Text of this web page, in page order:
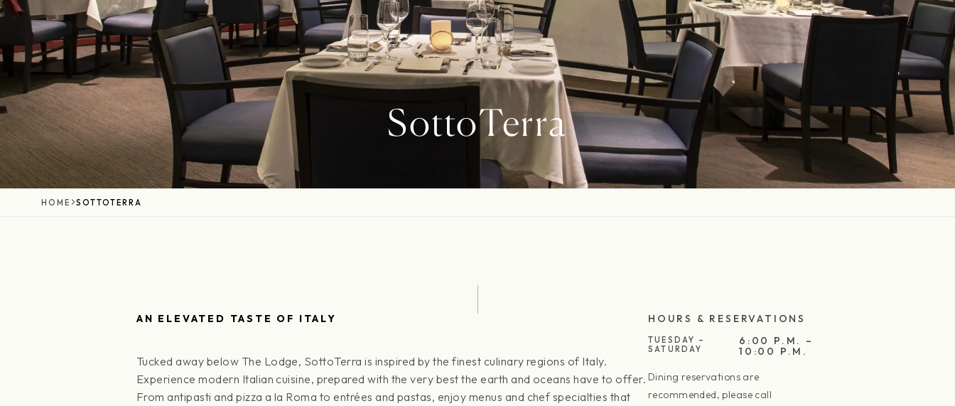
SottoTerra
HOME SOTTOTERRA
AN ELEVATED TASTE OF ITALY
Tucked away below The Lodge, SottoTerra is inspired by the finest culinary regions of Italy.
Experience modern Italian cuisine, prepared with the very best the earth and oceans have to offer.
From antipasti and pizza a la Roma to entrées and pastas, enjoy menus and chef specialties that
HOURS & RESERVATIONS
TUESDAY –
SATURDAY
6:00 P.M. –
10:00 P.M.
Dining reservations are
recommended, please call